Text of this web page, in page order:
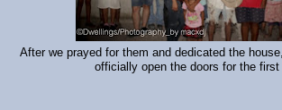
After we prayed for them and dedicated the
officially open the doors for the first